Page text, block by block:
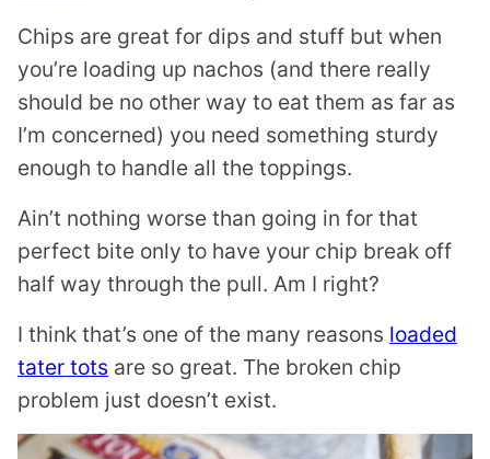
Chips are great for dips and stuff but when
you’re loading up nachos (and there really
should be no other way to eat them as far as
I’m concerned) you need something sturdy
enough to handle all the toppings.
Ain’t nothing worse than going in for that
perfect bite only to have your chip break off
half way through the pull. Am I right?
I think that’s one of the many reasons loaded
tater tots are so great. The broken chip
problem just doesn’t exist.